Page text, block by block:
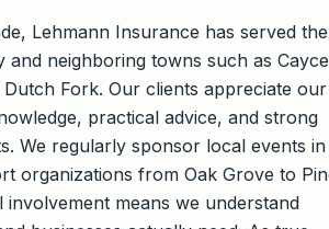
Lehmann Insurance has served the
and neighboring towns such as
Dutch Fork. Our clients appreciate our
practical advice, and strong
We regularly sponsor local events in
organizations from Oak Grove to
involvement means we understand